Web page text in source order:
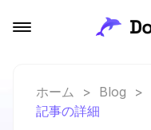
ホーム > Blog >
記事の詳細